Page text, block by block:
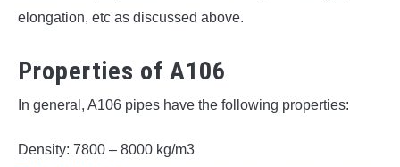
elongation, etc as discussed above.
Properties of A106
In general, A106 pipes have the following properties:
Density: 7800 – 8000 kg/m3